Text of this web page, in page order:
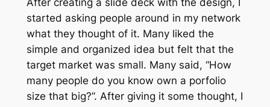
After creating a slide deck with the design, I
started asking people around in my network
what they thought of it. Many liked the
simple and organized idea but felt that the
target market was small. Many said, “How
many people do you know own a porfolio
size that big?”. After giving it some thought, I